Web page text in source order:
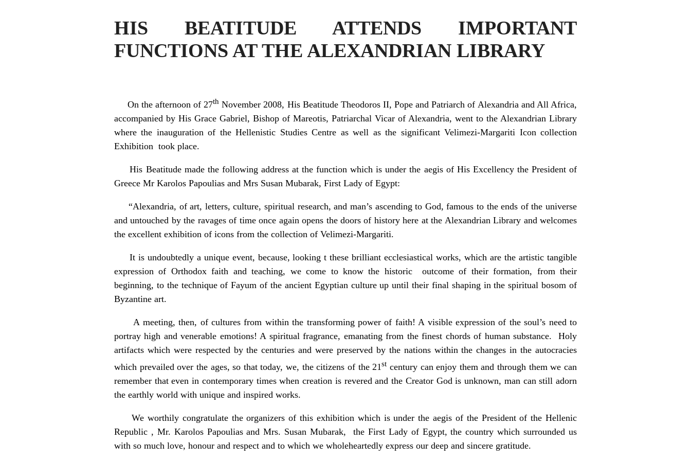
HIS BEATITUDE ATTENDS IMPORTANT
FUNCTIONS AT THE ALEXANDRIAN LIBRARY
On the afternoon of 27th November 2008, His Beatitude Theodoros II, Pope and Patriarch of Alexandria and All Africa,
accompanied by His Grace Gabriel, Bishop of Mareotis, Patriarchal Vicar of Alexandria, went to the Alexandrian Library
where the inauguration of the Hellenistic Studies Centre as well as the significant Velimezi-Margariti Icon collection
Exhibition took place.
His Beatitude made the following address at the function which is under the aegis of His Excellency the President of
Greece Mr Karolos Papoulias and Mrs Susan Mubarak, First Lady of Egypt:
“Alexandria, of art, letters, culture, spiritual research, and man’s ascending to God, famous to the ends of the universe
and untouched by the ravages of time once again opens the doors of history here at the Alexandrian Library and welcomes
the excellent exhibition of icons from the collection of Velimezi-Margariti.
It is undoubtedly a unique event, because, looking t these brilliant ecclesiastical works, which are the artistic tangible
expression of Orthodox faith and teaching, we come to know the historic outcome of their formation, from their
beginning, to the technique of Fayum of the ancient Egyptian culture up until their final shaping in the spiritual bosom of
Byzantine art.
A meeting, then, of cultures from within the transforming power of faith! A visible expression of the soul’s need to
portray high and venerable emotions! A spiritual fragrance, emanating from the finest chords of human substance. Holy
artifacts which were respected by the centuries and were preserved by the nations within the changes in the autocracies
which prevailed over the ages, so that today, we, the citizens of the 21st century can enjoy them and through them we can
remember that even in contemporary times when creation is revered and the Creator God is unknown, man can still adorn
the earthly world with unique and inspired works.
We worthily congratulate the organizers of this exhibition which is under the aegis of the President of the Hellenic
Republic , Mr. Karolos Papoulias and Mrs. Susan Mubarak, the First Lady of Egypt, the country which surrounded us
with so much love, honour and respect and to which we wholeheartedly express our deep and sincere gratitude.